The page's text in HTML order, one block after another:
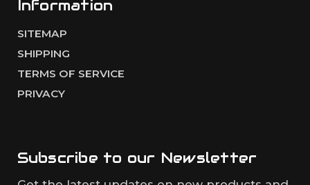
Information
SITEMAP
SHIPPING
TERMS OF SERVICE
PRIVACY
Subscribe to our Newsletter